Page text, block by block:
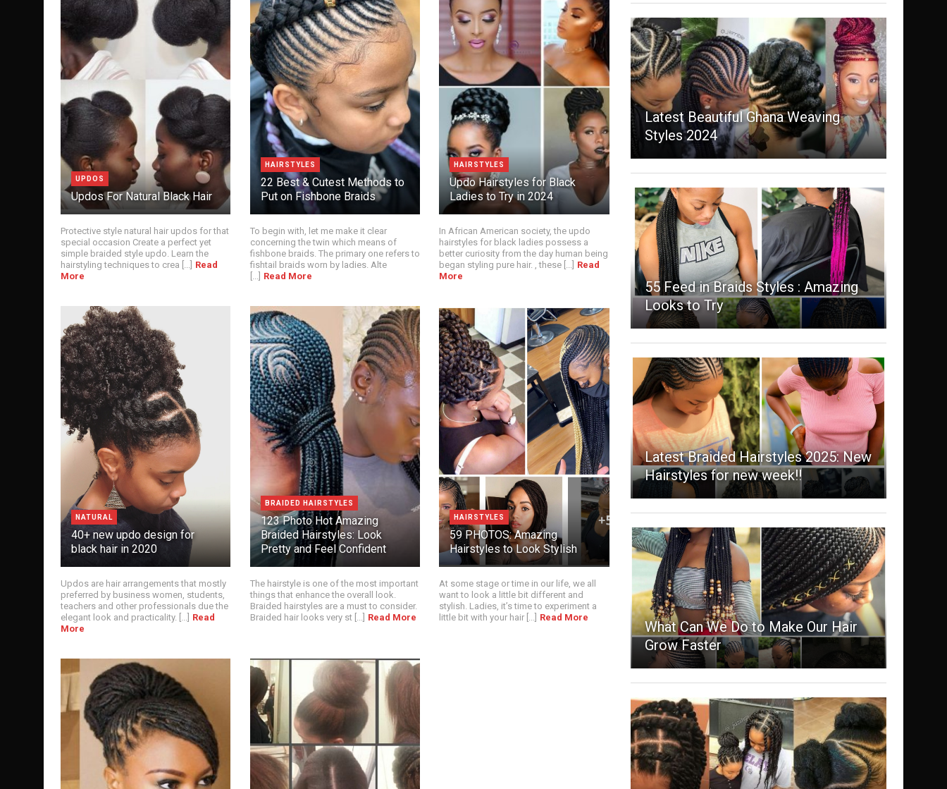
UPDOS
Updos For Natural Black Hair
Protective style natural hair updos for that
special occasion Create a perfect yet
simple braided style updo. Learn the
hairstyling techniques to crea [...] Read
More
HAIRSTYLES
22 Best & Cutest Methods to
Put on Fishbone Braids
To begin with, let me make it clear
concerning the twin which means of
fishbone braids. The primary one refers to
fishtail braids worn by ladies. Alte
[...] Read More
HAIRSTYLES
Updo Hairstyles for Black
Ladies to Try in 2024
In African American society, the updo
hairstyles for black ladies possess a
better curiosity from the day human being
began styling pure hair. , these [...] Read
More
NATURAL
40+ new updo design for
black hair in 2020
Updos are hair arrangements that mostly
preferred by business women, students,
teachers and other professionals due the
elegant look and practicality. [...] Read
More
BRAIDED HAIRSTYLES
123 Photo Hot Amazing
Braided Hairstyles: Look
Pretty and Feel Confident
The hairstyle is one of the most important
things that enhance the overall look.
Braided hairstyles are a must to consider.
Braided hair looks very st [...] Read More
HAIRSTYLES
59 PHOTOS: Amazing
Hairstyles to Look Stylish
At some stage or time in our life, we all
want to look a little bit different and
stylish. Ladies, it’s time to experiment a
little bit with your hair [...] Read More
Latest Beautiful Ghana Weaving
Styles 2024
55 Feed in Braids Styles : Amazing
Looks to Try
Latest Braided Hairstyles 2025: New
Hairstyles for new week!!
What Can We Do to Make Our Hair
Grow Faster